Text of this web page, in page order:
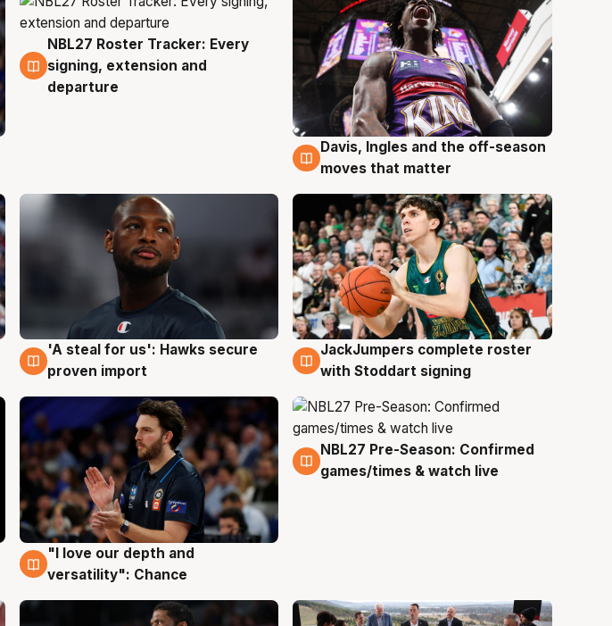
6 Aug
NBL27 Roster Tracker: Every
signing, extension and
departure
6 Aug
Davis, Ingles and the off-season
moves that matter
6 Aug
'A steal for us': Hawks secure
proven import
6 Aug
JackJumpers complete roster
with Stoddart signing
4 Aug
"I love our depth and
versatility": Chance
4 Aug
NBL27 Pre-Season: Confirmed
games/times & watch live